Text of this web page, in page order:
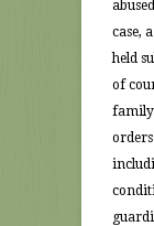
case,
held
of